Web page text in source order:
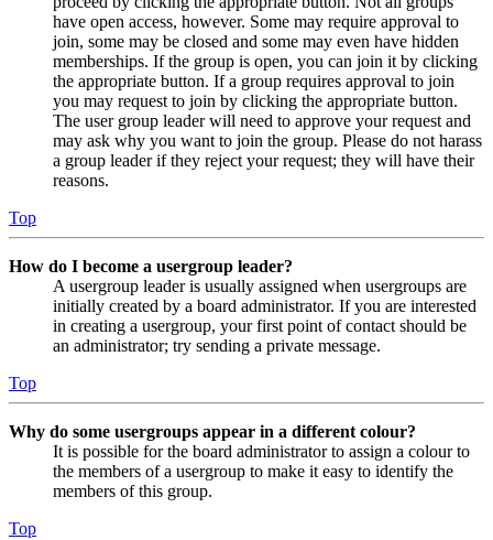
have open access, however. Some may require approval to
join, some may be closed and some may even have hidden
memberships. If the group is open, you can join it by clicking
the appropriate button. If a group requires approval to join
you may request to join by clicking the appropriate button.
The user group leader will need to approve your request and
may ask why you want to join the group. Please do not harass
a group leader if they reject your request; they will have their
reasons.
Top
How do I become a usergroup leader?
A usergroup leader is usually assigned when usergroups are
initially created by a board administrator. If you are interested
in creating a usergroup, your first point of contact should be
an administrator; try sending a private message.
Top
Why do some usergroups appear in a different colour?
It is possible for the board administrator to assign a colour to
the members of a usergroup to make it easy to identify the
members of this group.
Top